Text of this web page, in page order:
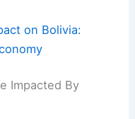
on Bolivia:
Impacted By